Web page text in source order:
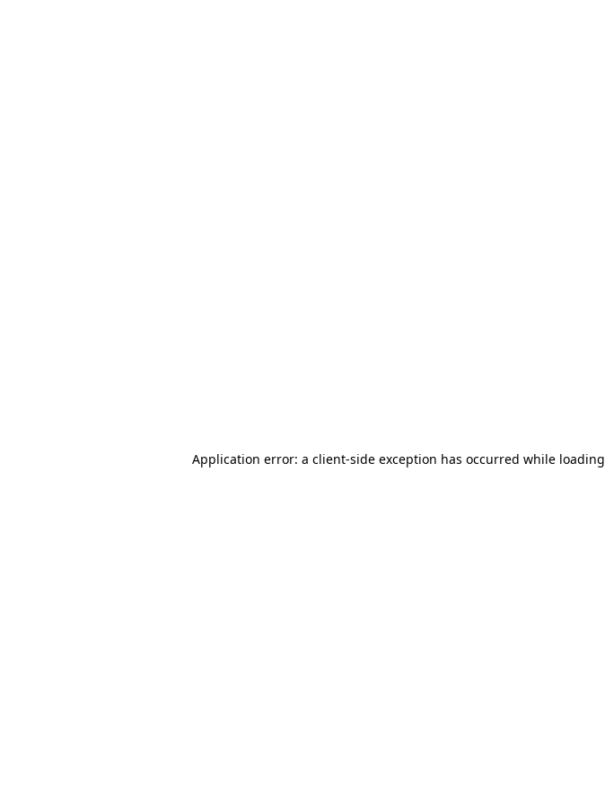
Application error: a client-side exception has occurred while loading